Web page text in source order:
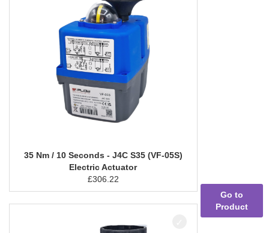
35 Nm / 10 Seconds - J4C S35 (VF-05S)
Electric Actuator
£306.22
Go to
Product